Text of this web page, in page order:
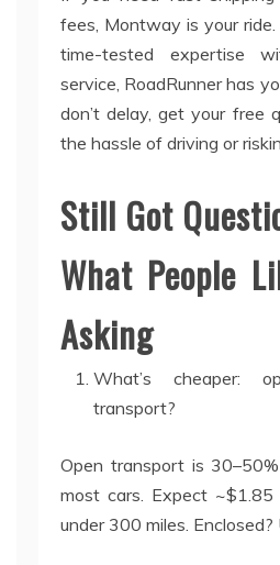
fees, Montway is your ride.
time-tested expertise
service, RoadRunner has
don’t delay, get your free
the hassle of driving or
Still Got
What People
Asking
What’s cheaper:
transport?
Open transport is
most cars. Expect
under 300 miles.